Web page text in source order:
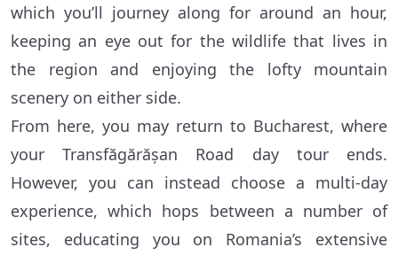
which you’ll journey along for around an hour,
keeping an eye out for the wildlife that lives in
the region and enjoying the lofty mountain
scenery on either side.
From here, you may return to Bucharest, where
your Transfăgărășan Road day tour ends.
However, you can instead choose a multi-day
experience, which hops between a number of
sites, educating you on Romania’s extensive